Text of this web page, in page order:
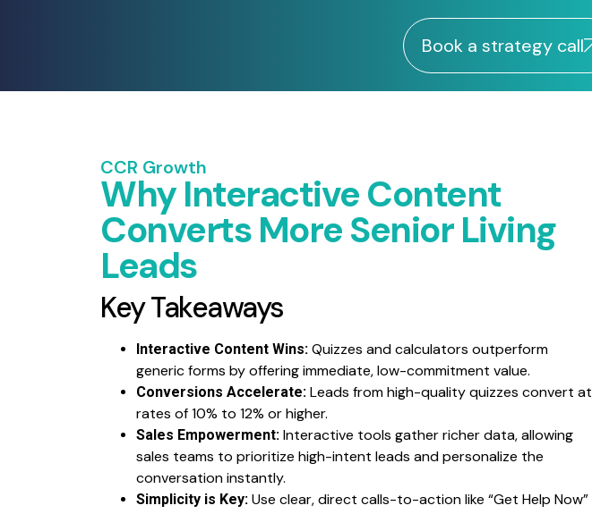
Book a strategy call
CCR Growth
Why Interactive Content
Converts More Senior Living
Leads
Key Takeaways
Interactive Content Wins: Quizzes and calculators outperform
generic forms by offering immediate, low-commitment value.
Conversions Accelerate: Leads from high-quality quizzes convert at
rates of 10% to 12% or higher.
Sales Empowerment: Interactive tools gather richer data, allowing
sales teams to prioritize high-intent leads and personalize the
conversation instantly.
Simplicity is Key: Use clear, direct calls-to-action like “Get Help Now”